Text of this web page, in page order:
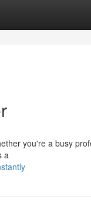
you're a busy
a